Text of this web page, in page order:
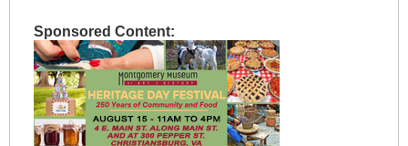
Sponsored Content: